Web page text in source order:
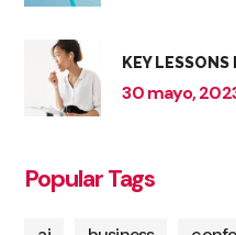
KEY
30 mayo,
Popular Tags